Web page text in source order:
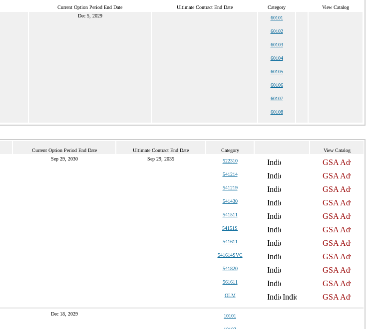
Current Option Period End Date Ultimate Contract End Date Category View Catalog
Dec 5, 2029 60101
60102
60103
60104
60105
60106
60107
60108
Current Option Period End Date Ultimate Contract End Date Category View Catalog
Sep 29, 2030 Sep 29, 2035 522310
541214
541219
541430
541511
54151S
541611
541614SVC
541820
561611
OLM
Dec 18, 2029 10101